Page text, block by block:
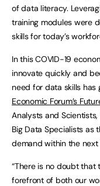
of data literacy.
training modules were
skills for today’s
In this COVID-19
innovate quickly and
need for data skills has
Economic Forum’s
Analysts and
Big Data Specialists as
demand within the next
“There is no doubt
forefront of both our